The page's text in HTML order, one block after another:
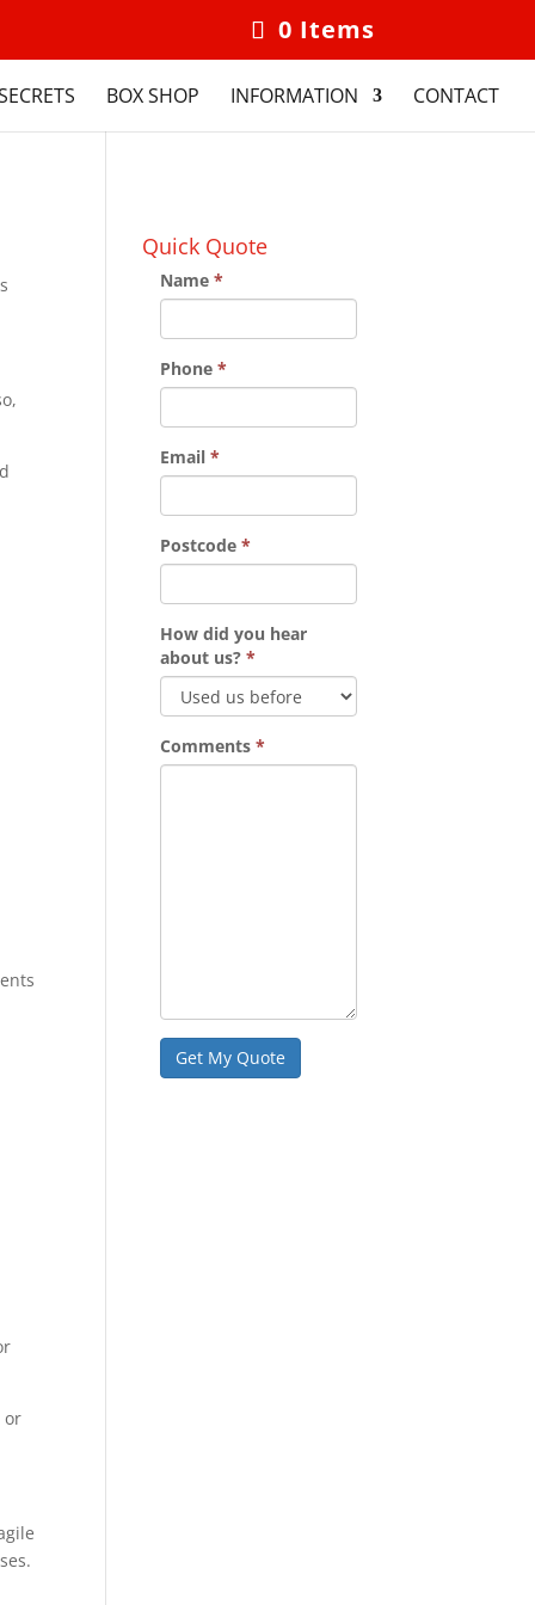
0 Items
BOX SHOP INFORMATION CONTACT
or
Quick Quote
Name*
Phone*
Email*
Postcode*
How did you hear
about us?*
Comments*
Get My Quote